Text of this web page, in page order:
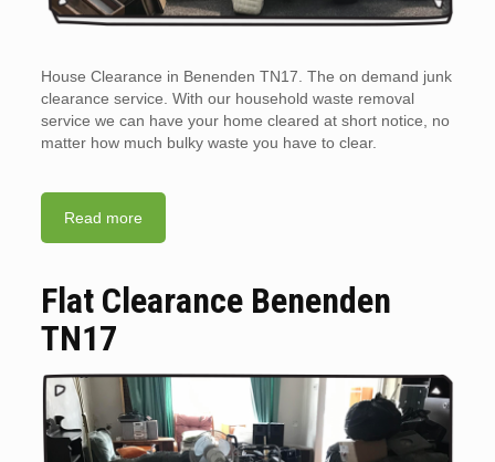
House Clearance in Benenden TN17. The on demand junk
clearance service. With our household waste removal
service we can have your home cleared at short notice, no
matter how much bulky waste you have to clear.
Read more
Flat Clearance Benenden
TN17